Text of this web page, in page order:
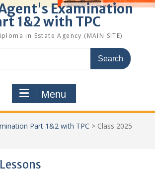
Examination
1&2 with TPC
in Estate Agency (MAIN SITE)
Menu
Part 1&2 with TPC > Class 2025